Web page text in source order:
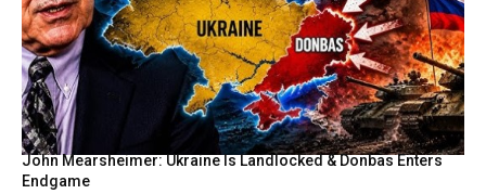
John Mearsheimer: Ukraine Is Landlocked & Donbas Enters
Endgame